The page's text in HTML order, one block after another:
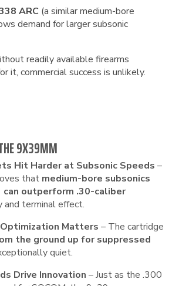
ARC (a similar medium-bore
demand for larger subsonic
readily available firearms
it, commercial success is unlikely.
9X39MM
Hit Harder at Subsonic Speeds –
that medium-bore subsonics
can outperform .30-caliber
and terminal effect.
Matters – The cartridge
the ground up for suppressed
quiet.
Drive Innovation – Just as the .300